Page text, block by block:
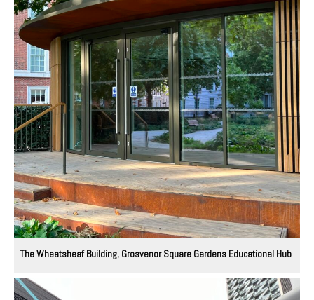
The Wheatsheaf Building, Grosvenor Square Gardens Educational Hub